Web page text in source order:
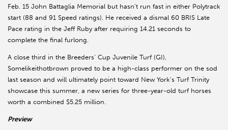
Feb. 15 John Battaglia Memorial but hasn’t run fast in either Polytrack
start (88 and 91 Speed ratings). He received a dismal 60 BRIS Late
Pace rating in the Jeff Ruby after requiring 14.21 seconds to
complete the final furlong.
A close third in the Breeders’ Cup Juvenile Turf (GI),
Somelikeithotbrown proved to be a high-class performer on the sod
last season and will ultimately point toward New York’s Turf Trinity
showcase this summer, a new series for three-year-old turf horses
worth a combined $5.25 million.
Preview